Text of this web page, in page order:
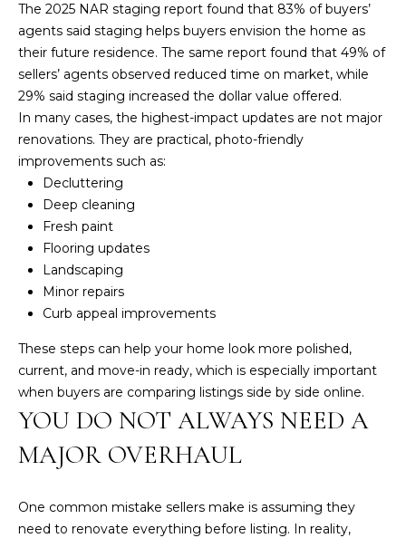
The 2025 NAR staging report found that 83% of buyers’
agents said staging helps buyers envision the home as
their future residence. The same report found that 49% of
sellers’ agents observed reduced time on market, while
29% said staging increased the dollar value offered.
In many cases, the highest-impact updates are not major
renovations. They are practical, photo-friendly
improvements such as:
Decluttering
Deep cleaning
Fresh paint
Flooring updates
Landscaping
Minor repairs
Curb appeal improvements
These steps can help your home look more polished,
current, and move-in ready, which is especially important
when buyers are comparing listings side by side online.
YOU DO NOT ALWAYS NEED A
MAJOR OVERHAUL
One common mistake sellers make is assuming they
need to renovate everything before listing. In reality,
a
p
e
C
o
d
O
6
1
M
a
n
S